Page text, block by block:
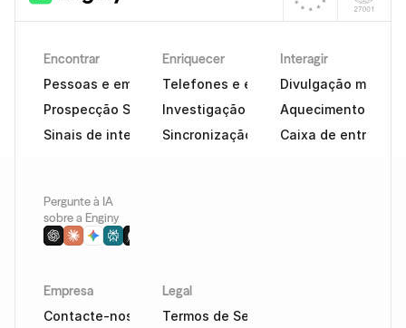
Encontrar
Pessoas e empresas
Prospecção Social
Sinais de intenção
Pergunte à IA
sobre a Enginy
Enriquecer
Telefones e e-mails
Investigação com tecnologia de IA
Sincronização de CRM
Interagir
Divulgação
Aquecimento e
Caixa de entrada
Empresa
Contacte-nos
Legal
Termos de Serviço